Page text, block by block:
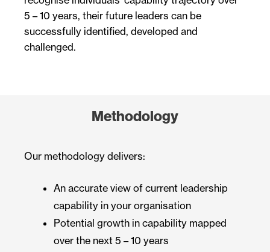
5 – 10 years, their future leaders can be
successfully identified, developed and
challenged.
Methodology
Our methodology delivers:
An accurate view of current leadership
capability in your organisation
Potential growth in capability mapped
over the next 5 – 10 years